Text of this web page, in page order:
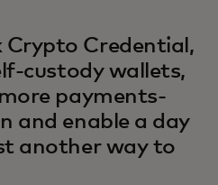
Crypto Credential,
custody wallets,
payments-
and enable a day
another way to